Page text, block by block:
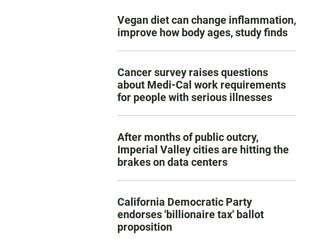
Vegan diet can change inflammation,
improve how body ages, study finds
Cancer survey raises questions
about Medi-Cal work requirements
for people with serious illnesses
After months of public outcry,
Imperial Valley cities are hitting the
brakes on data centers
California Democratic Party
endorses 'billionaire tax' ballot
proposition